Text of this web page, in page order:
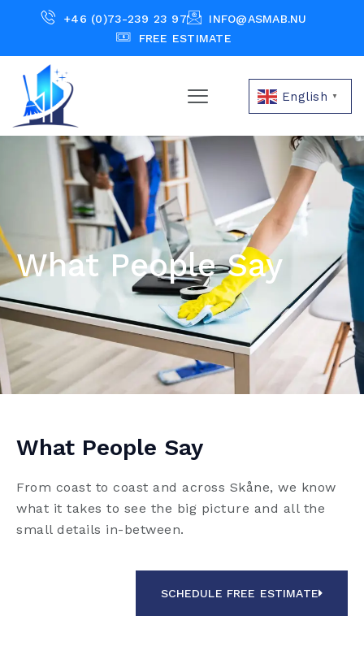
+46 (0)73-239 23 97
INFO@ASMAB.NU
FREE ESTIMATE
English ▼
What People Say
What People Say
From coast to coast and across Skåne, we know
what it takes to see the big picture and all the
small details in-between.
SCHEDULE FREE ESTIMATE